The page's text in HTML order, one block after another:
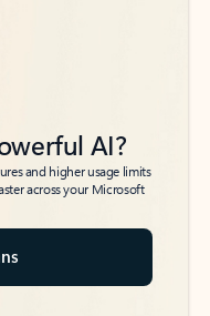
AI?
and higher usage limits
across your Microsoft